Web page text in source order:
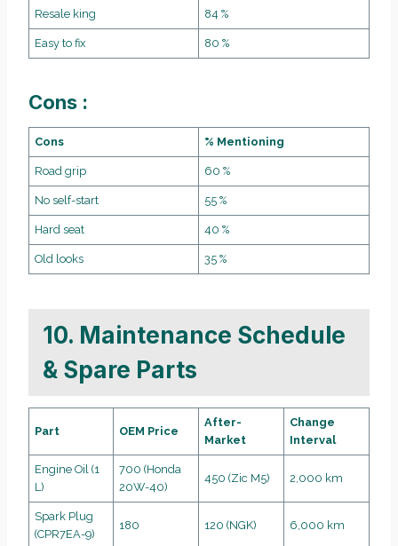
Resale king 84 %
Easy to fix 80 %
Cons :
Cons % Mentioning
Road grip 60 %
No self-start 55 %
Hard seat 40 %
Old looks 35 %
10. Maintenance Schedule
& Spare Parts
Part OEM Price
After-
Market
Change
Interval
Engine Oil (1
L)
700 (Honda
20W-40)
450 (Zic M5) 2,000 km
Spark Plug
(CPR7EA-9)
180 120 (NGK) 6,000 km